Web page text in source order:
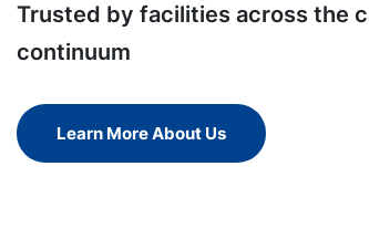
Trusted by facilities across the
continuum
Learn More About Us